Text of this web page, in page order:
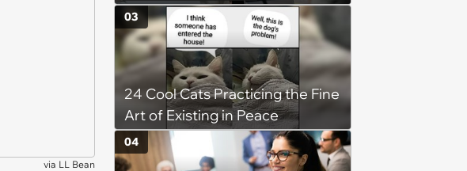
via LL Bean
disciplinary meeting despite no
on-call duties: ‘I'm afraid of what
might happen’
24 Cool Cats Practicing the Fine
Art of Existing in Peace
03
04